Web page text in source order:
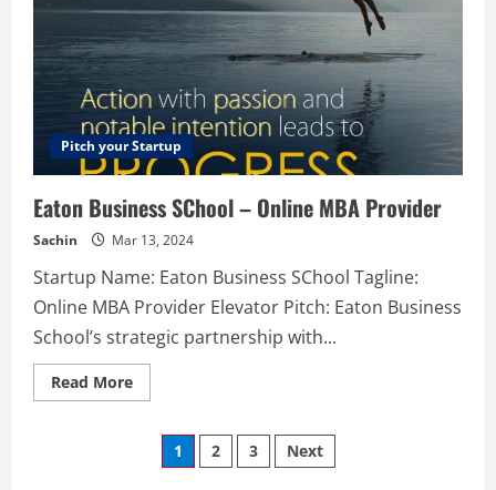
Pitch your Startup
Eaton Business SChool – Online MBA Provider
Sachin Mar 13, 2024
Startup Name: Eaton Business SChool Tagline:
Online MBA Provider Elevator Pitch: Eaton Business
School’s strategic partnership with...
Read MoreRead
more
Business
SChoolPosts
1 2 3 Next